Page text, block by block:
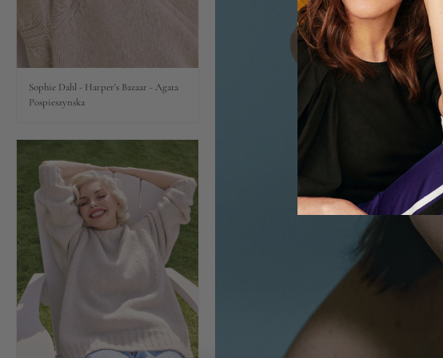
Lips
Jewellery
My World
lisa&me
LE x NYC
Sophie Dahl - Harper's Bazaar - Agata
Pospieszynska